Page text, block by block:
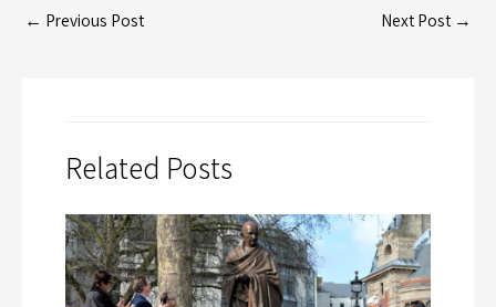
← Previous Post Next Post →
Related Posts